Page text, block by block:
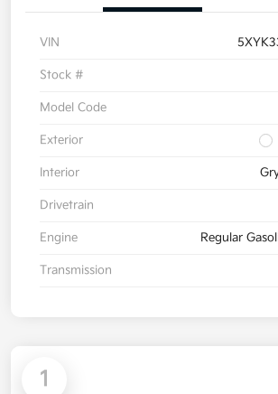
VIN
Stock #
Model Code
Exterior
Interior
Drivetrain
Engine Regular
Transmission
1